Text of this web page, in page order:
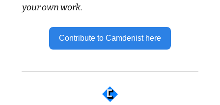
your own work.
Contribute to Camdenist here